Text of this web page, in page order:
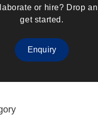
or hire? Drop
get started.
Enquiry